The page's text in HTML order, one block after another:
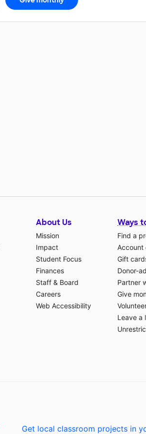
About Us
Mission
Impact
Student Focus
Finances
Staff & Board
Careers
Web Accessibility
Ways
Find a
Account
Gift
Donor-
Partner
Give
Leave a
Get local classroom projects in